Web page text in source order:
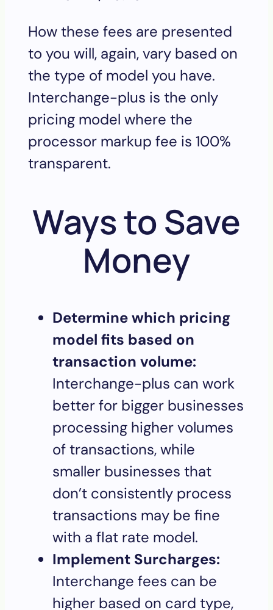
How these fees are presented
to you will, again, vary based on
the type of model you have.
Interchange-plus is the only
pricing model where the
processor markup fee is 100%
transparent.
Ways to Save
Money
Determine which pricing
model fits based on
transaction volume:
Interchange-plus can work
better for bigger businesses
processing higher volumes
of transactions, while
smaller businesses that
don’t consistently process
transactions may be fine
with a flat rate model.
Implement Surcharges:
Interchange fees can be
higher based on card type,